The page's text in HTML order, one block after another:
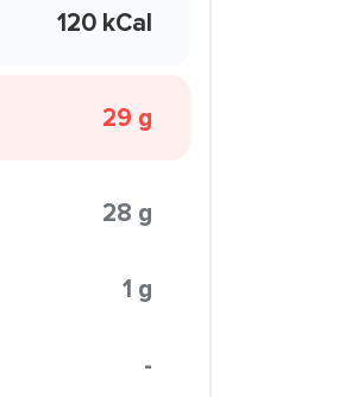
120 kCal
29 g
28 g
1 g
-